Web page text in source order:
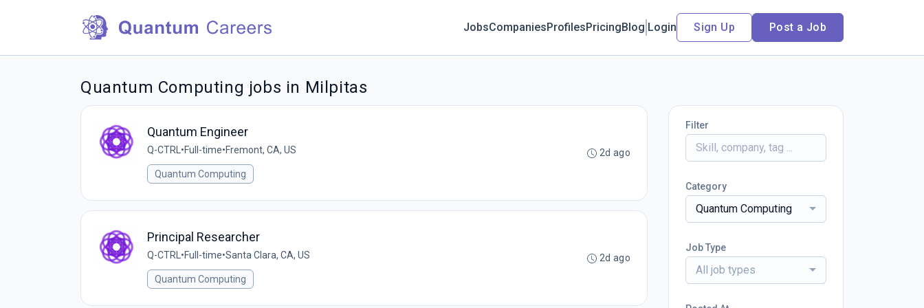
JobsCompaniesProfilesPricingBlog Login Sign Up Post a Job
Quantum Computing jobs in Milpitas
Quantum Engineer
Q-CTRL •Full-time•Fremont, CA, US
Quantum Computing
2d ago
Principal Researcher
Q-CTRL •Full-time•Santa Clara, CA, US
Quantum Computing
2d ago
Filter
Category
Quantum Computing
Job Type
All job types